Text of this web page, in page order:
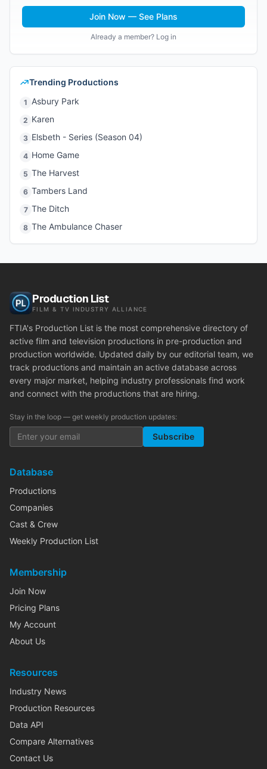
Join Now — See Plans
Already a member? Log in
Trending Productions
1 Asbury Park
2 Karen
3 Elsbeth - Series (Season 04)
4 Home Game
5 The Harvest
6 Tambers Land
7 The Ditch
8 The Ambulance Chaser
Production List
FILM & TV INDUSTRY ALLIANCE
FTIA's Production List is the most comprehensive directory of
active film and television productions in pre-production and
production worldwide. Updated daily by our editorial team, we
track productions and maintain an active database across
every major market, helping industry professionals find work
and connect with the productions that are hiring.
Stay in the loop — get weekly production updates:
Subscribe
Database
Productions
Companies
Cast & Crew
Weekly Production List
Membership
Join Now
Pricing Plans
My Account
About Us
Resources
Industry News
Production Resources
Data API
Compare Alternatives
Contact Us